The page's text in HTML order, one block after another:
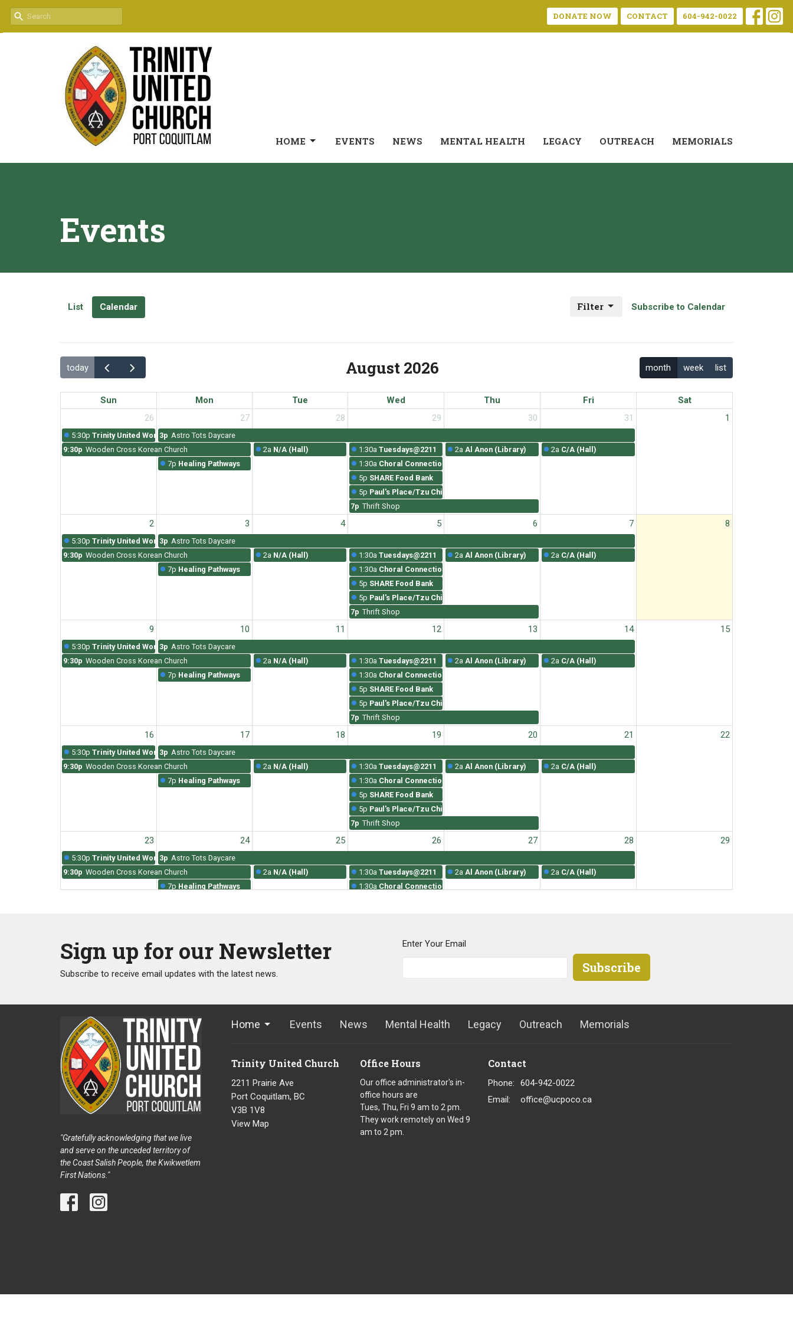
DONATE NOW CONTACT 604-942-0022
HOME EVENTS NEWS MENTAL HEALTH LEGACY OUTREACH MEMORIALS
Events
List Calendar Subscribe to Calendar
Filter
today August 2026 month week list
Sun Mon Tue Wed Thu Fri
Sat
26
5:30p Trinity United Worship
9:30p Wooden Cross Korean Church
27
3p Astro Tots Daycare
7p Healing Pathways
28
2a N/A (Hall)
29
1:30a Tuesdays@2211
1:30a Choral Connections Rehearsal
5p SHARE Food Bank
5p Paul's Place/Tzu Chi
7p Thrift Shop
30
2a Al Anon (Library)
31
2a C/A (Hall)
1
2
5:30p Trinity United Worship
9:30p Wooden Cross Korean Church
3
3p Astro Tots Daycare
7p Healing Pathways
4
2a N/A (Hall)
5
1:30a Tuesdays@2211
1:30a Choral Connections Rehearsal
5p SHARE Food Bank
5p Paul's Place/Tzu Chi
7p Thrift Shop
6
2a Al Anon (Library)
7
2a C/A (Hall)
8
9
5:30p Trinity United Worship
9:30p Wooden Cross Korean Church
10
3p Astro Tots Daycare
7p Healing Pathways
11
2a N/A (Hall)
12
1:30a Tuesdays@2211
1:30a Choral Connections Rehearsal
5p SHARE Food Bank
5p Paul's Place/Tzu Chi
7p Thrift Shop
13
2a Al Anon (Library)
14
2a C/A (Hall)
15
16
5:30p Trinity United Worship
9:30p Wooden Cross Korean Church
17
3p Astro Tots Daycare
7p Healing Pathways
18
2a N/A (Hall)
19
1:30a Tuesdays@2211
1:30a Choral Connections Rehearsal
5p SHARE Food Bank
5p Paul's Place/Tzu Chi
7p Thrift Shop
20
2a Al Anon (Library)
21
2a C/A (Hall)
22
23
5:30p Trinity United Worship
9:30p Wooden Cross Korean Church
24
3p Astro Tots Daycare
7p Healing Pathways
25
2a N/A (Hall)
26
1:30a Tuesdays@2211
1:30a Choral Connections Rehearsal
27
2a Al Anon (Library)
28
2a C/A (Hall)
29
30
5:30p
Trinity United Worship
9:30p Wooden Cross Korean Church
31
2a N/A (Hall)
2
Tuesdays@2211
5p SHARE Food Bank
Paul's Place/Tzu Chi
2a Al Anon (Library) 2a C/A (Hall)
Sign up for our Newsletter
Subscribe to receive email updates with the latest news.
Enter Your Email
Subscribe
"Gratefully acknowledging that we live
and serve on the unceded territory of
the Coast Salish People, the Kwikwetlem
First Nations."
Home Events News Mental Health Legacy Outreach Memorials
Trinity United Church
2211 Prairie Ave
Port Coquitlam, BC
V3B 1V8
View Map
Office Hours
Our office administrator's in-
office hours are
Tues, Thu, Fri 9 am to 2 pm.
They work remotely on Wed 9
am to 2 pm.
Contact
Phone:
604-942-0022
Email: office@ucpoco.ca